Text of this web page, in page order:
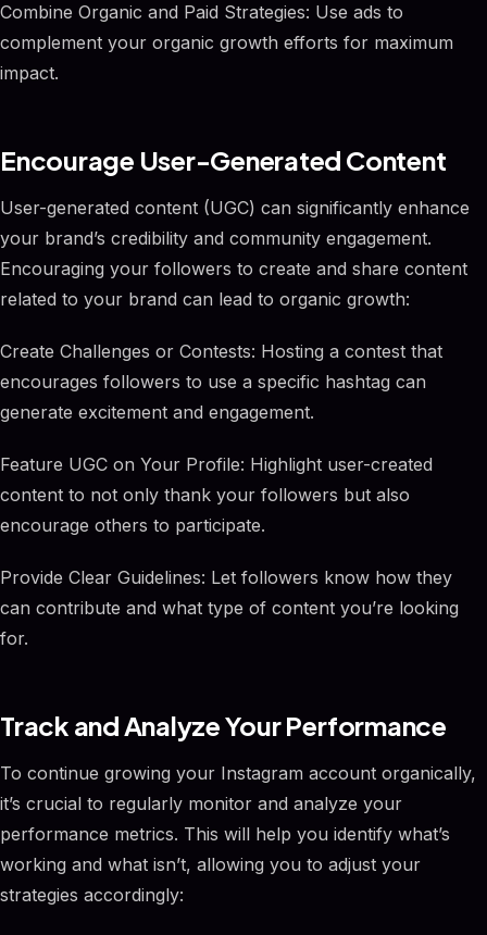
Combine Organic and Paid Strategies: Use ads to
complement your organic growth efforts for maximum
impact.
Encourage User-Generated Content
User-generated content (UGC) can significantly enhance
your brand’s credibility and community engagement.
Encouraging your followers to create and share content
related to your brand can lead to organic growth:
Create Challenges or Contests: Hosting a contest that
encourages followers to use a specific hashtag can
generate excitement and engagement.
Feature UGC on Your Profile: Highlight user-created
content to not only thank your followers but also
encourage others to participate.
Provide Clear Guidelines: Let followers know how they
can contribute and what type of content you’re looking
for.
Track and Analyze Your Performance
To continue growing your Instagram account organically,
it’s crucial to regularly monitor and analyze your
performance metrics. This will help you identify what’s
working and what isn’t, allowing you to adjust your
strategies accordingly: